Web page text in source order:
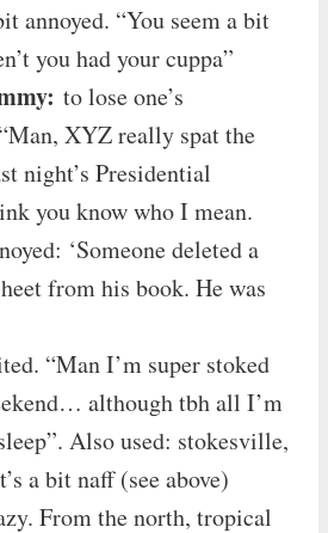
annoyed. “You seem a bit
you had your cuppa”
to lose one’s
XYZ really spat the
night’s Presidential
you know who I mean.
‘Someone deleted a
from his book. He was
“Man I’m super stoked
although tbh all I’m
Also used: stokesville,
a bit naff (see above)
From the north, tropical